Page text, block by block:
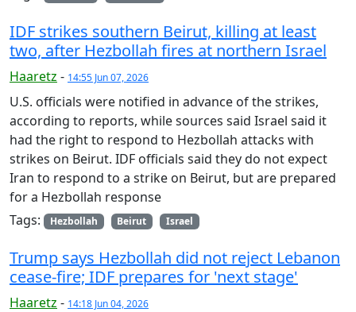
IDF strikes southern Beirut, killing at least
two, after Hezbollah fires at northern Israel
Haaretz - 14:55 Jun 07, 2026
U.S. officials were notified in advance of the strikes,
according to reports, while sources said Israel said it
had the right to respond to Hezbollah attacks with
strikes on Beirut. IDF officials said they do not expect
Iran to respond to a strike on Beirut, but are prepared
for a Hezbollah response
Tags:
Hezbollah Beirut Israel
Trump says Hezbollah did not reject Lebanon
cease-fire; IDF prepares for 'next stage'
Haaretz - 14:18 Jun 04, 2026